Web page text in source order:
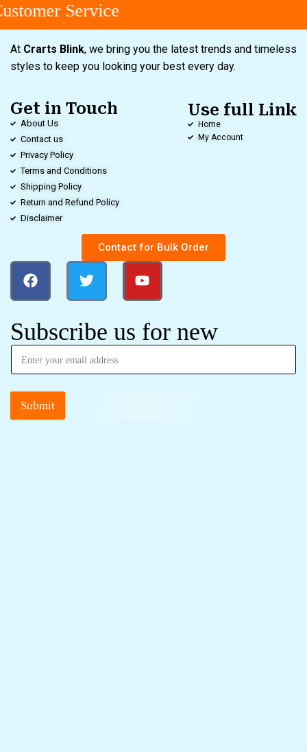
Service
At Crarts Blink, we bring you the latest trends and timeless
styles to keep you looking your best every day.
Get in Touch
About Us
Contact us
Privacy Policy
Terms and Conditions
Shipping Policy
Return and Refund Policy
Disclaimer
Use full Link
Home
My Account
Contact for Bulk Order
Subscribe us for new
Submit